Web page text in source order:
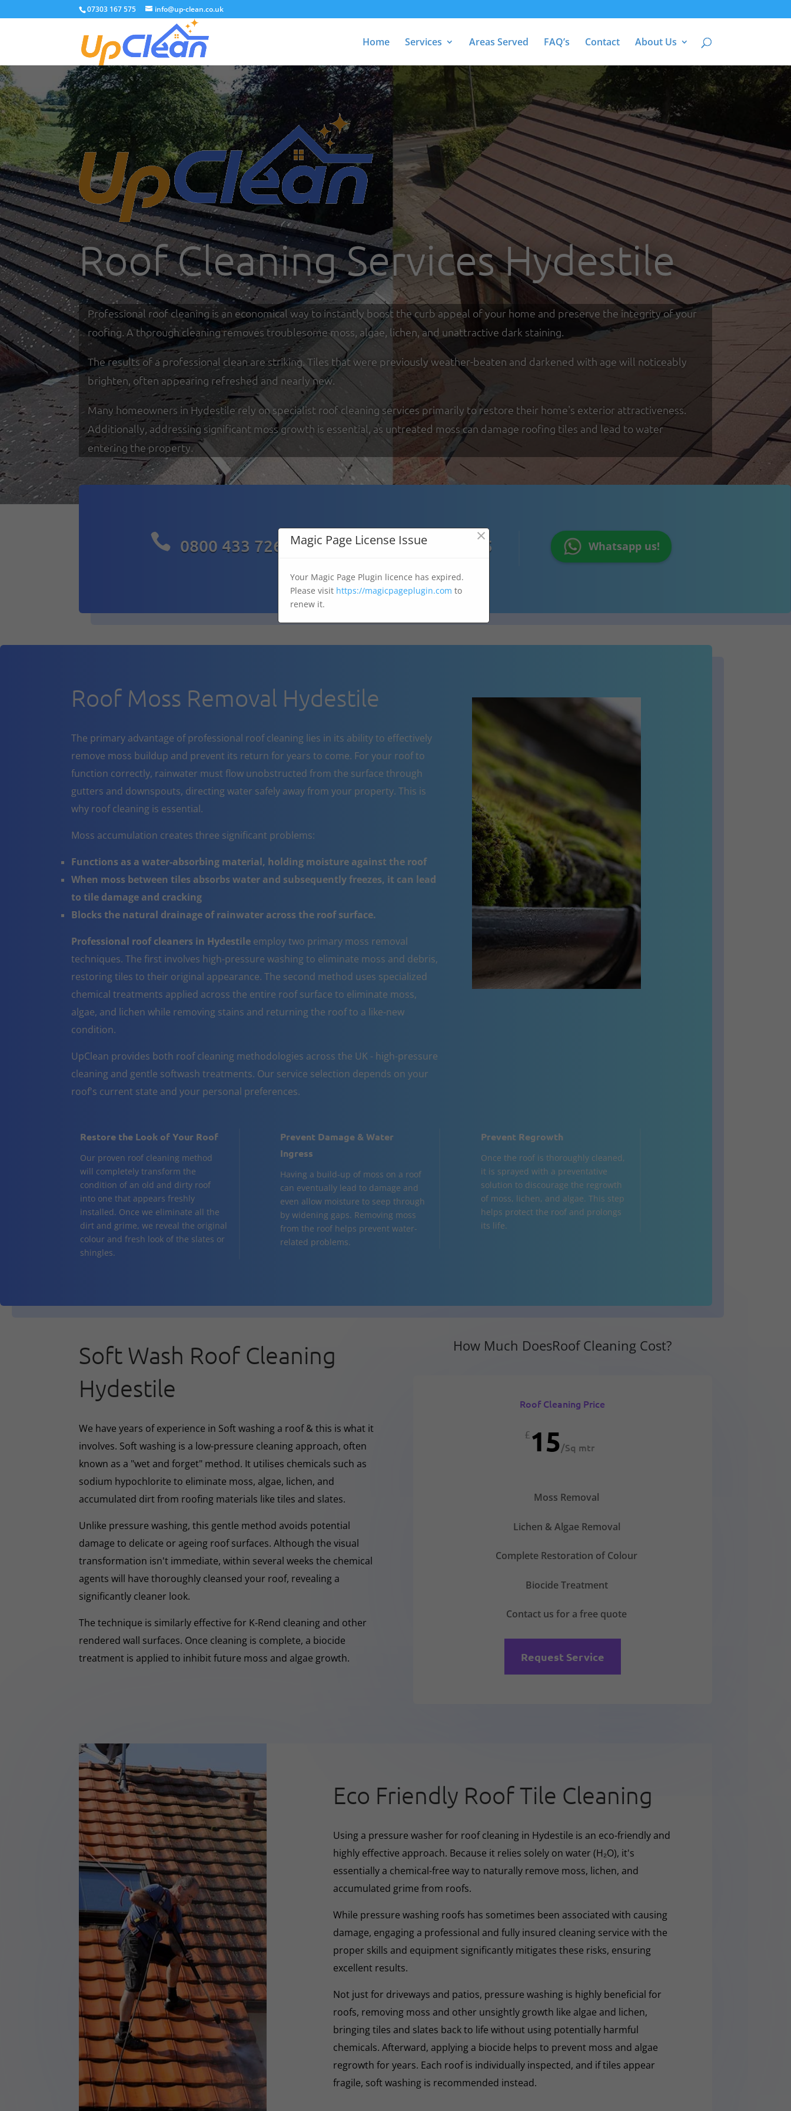
07303 167 575 info@up-clean.co.uk
Home Services Areas Served FAQ’s Contact About Us
Roof Cleaning Services Hydestile
Professional roof cleaning is an economical way to instantly boost the curb appeal of your home and preserve the integrity of your
roofing. A thorough cleaning removes troublesome moss, algae, lichen, and unattractive dark staining.
The results of a professional clean are striking. Tiles that were previously weather-beaten and darkened with age will noticeably
brighten, often appearing refreshed and nearly new.
Many homeowners in Hydestile rely on specialist roof cleaning services primarily to restore their home's exterior attractiveness.
Additionally, addressing significant moss growth is essential, as untreated moss can damage roofing tiles and lead to water
entering the property.
 0800 433 7269  07303 167 575 Whatsapp us!
Roof Moss Removal Hydestile
The primary advantage of professional roof cleaning lies in its ability to effectively
remove moss buildup and prevent its return for years to come. For your roof to
function correctly, rainwater must flow unobstructed from the surface through
gutters and downspouts, directing water safely away from your property. This is
why roof cleaning is essential.
Moss accumulation creates three significant problems:
Functions as a water-absorbing material, holding moisture against the roof
When moss between tiles absorbs water and subsequently freezes, it can lead
to tile damage and cracking
Blocks the natural drainage of rainwater across the roof surface.
Professional roof cleaners in Hydestileemploy two primary moss removal
techniques. The first involves high-pressure washing to eliminate moss and debris,
restoring tiles to their original appearance. The second method uses specialized
chemical treatments applied across the entire roof surface to eliminate moss,
algae, and lichen while removing stains and returning the roof to a like-new
condition.
UpClean provides both roof cleaning methodologies across the UK - high-pressure
cleaning and gentle softwash treatments. Our service selection depends on your
roof's current state and your personal preferences.
Restore the Look of Your Roof
Our proven roof cleaning method
will completely transform the
condition of an old and dirty roof
into one that appears freshly
installed. Once we eliminate all the
dirt and grime, we reveal the original
colour and fresh look of the slates or
shingles.
Prevent Damage & Water
Ingress
Having a build-up of moss on a roof
can eventually lead to damage and
even allow moisture to seep through
by widening gaps. Removing moss
from the roof helps prevent water-
related problems.
Prevent Regrowth
Once the roof is thoroughly cleaned,
it is sprayed with a preventative
solution to discourage the regrowth
of moss, lichen, and algae. This step
helps protect the roof and prolongs
its life.
Soft Wash Roof Cleaning
Hydestile
We have years of experience in Soft washing a roof & this is what it
involves. Soft washing is a low-pressure cleaning approach, often
known as a "wet and forget" method. It utilises chemicals such as
sodium hypochlorite to eliminate moss, algae, lichen, and
accumulated dirt from roofing materials like tiles and slates.
Unlike pressure washing, this gentle method avoids potential
damage to delicate or ageing roof surfaces. Although the visual
transformation isn't immediate, within several weeks the chemical
agents will have thoroughly cleansed your roof, revealing a
significantly cleaner look.
The technique is similarly effective for K-Rend cleaning and other
rendered wall surfaces. Once cleaning is complete, a biocide
treatment is applied to inhibit future moss and algae growth.
How Much DoesRoof Cleaning Cost?
Roof Cleaning Price
£15/Sq mtr
Moss Removal
Lichen & Algae Removal
Complete Restoration of Colour
Biocide Treatment
Contact us for a free quote
Request Service
Eco Friendly Roof Tile Cleaning
Using a pressure washer for roof cleaning in Hydestile is an eco-friendly and
highly effective approach. Because it relies solely on water (H₂O), it's
essentially a chemical-free way to naturally remove moss, lichen, and
accumulated grime from roofs.
While pressure washing roofs has sometimes been associated with causing
damage, engaging a professional and fully insured cleaning service with the
proper skills and equipment significantly mitigates these risks, ensuring
excellent results.
Not just for driveways and patios, pressure washing is highly beneficial for
roofs, removing moss and other unsightly growth like algae and lichen,
bringing tiles and slates back to life without using potentially harmful
chemicals. Afterward, applying a biocide helps to prevent moss and algae
regrowth for years. Each roof is individually inspected, and if tiles appear
fragile, soft washing is recommended instead.
Magic Page License Issue ×
Your Magic Page Plugin licence has expired.
Please visit https://magicpageplugin.com to
renew it.